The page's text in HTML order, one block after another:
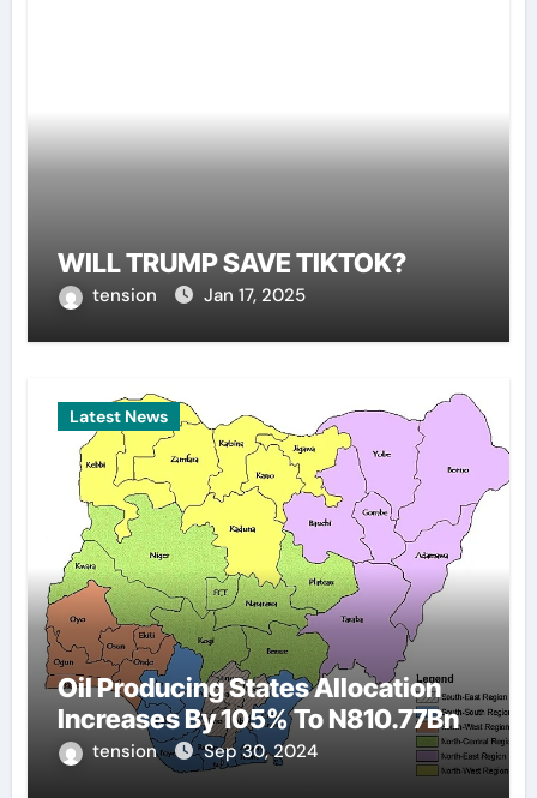
WILL TRUMP SAVE TIKTOK?
tension Jan 17, 2025
Latest News
Oil Producing States Allocation
Increases By 105% To N810.77Bn
tension Sep 30, 2024